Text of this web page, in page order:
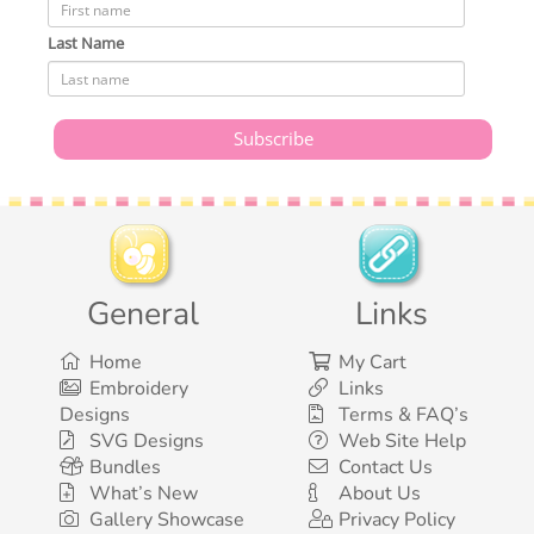
Last Name
General
Home
Embroidery
Designs
SVG Designs
Bundles
What’s New
Gallery Showcase
Links
My Cart
Links
Terms & FAQ’s
Web Site Help
Contact Us
About Us
Privacy Policy